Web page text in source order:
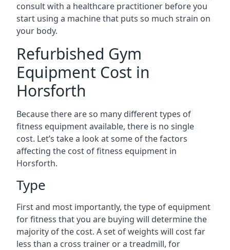
consult with a healthcare practitioner before you
start using a machine that puts so much strain on
your body.
Refurbished Gym
Equipment Cost in
Horsforth
Because there are so many different types of
fitness equipment available, there is no single
cost. Let’s take a look at some of the factors
affecting the cost of fitness equipment in
Horsforth.
Type
First and most importantly, the type of equipment
for fitness that you are buying will determine the
majority of the cost. A set of weights will cost far
less than a cross trainer or a treadmill, for